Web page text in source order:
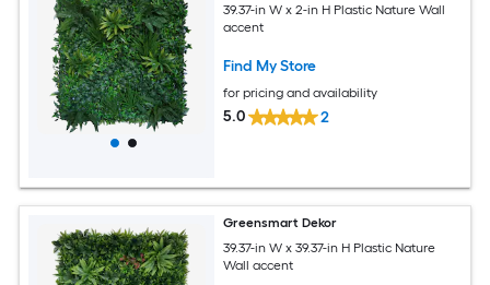
39.37-in W x 2-in H Plastic Nature Wall
accent
Find My Store
for pricing and availability
5.0 2
Greensmart Dekor
39.37-in W x 39.37-in H Plastic Nature
Wall accent